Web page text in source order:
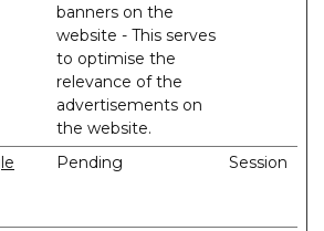
banners on the
website - This serves
to optimise the
relevance of the
advertisements on
the website.
Pending Session